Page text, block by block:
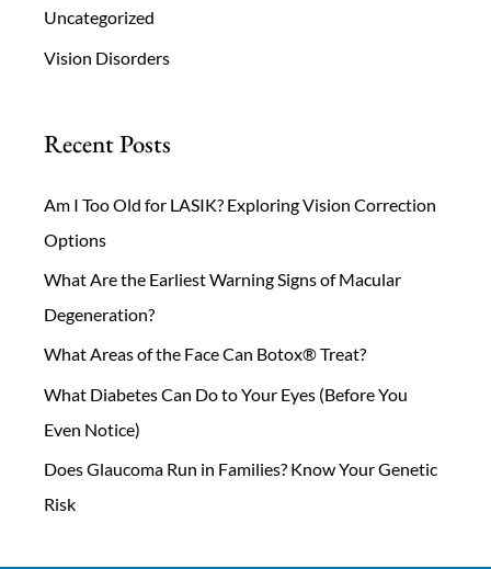
Uncategorized
Vision Disorders
Recent Posts
Am I Too Old for LASIK? Exploring Vision Correction
Options
What Are the Earliest Warning Signs of Macular
Degeneration?
What Areas of the Face Can Botox® Treat?
What Diabetes Can Do to Your Eyes (Before You
Even Notice)
Does Glaucoma Run in Families? Know Your Genetic
Risk